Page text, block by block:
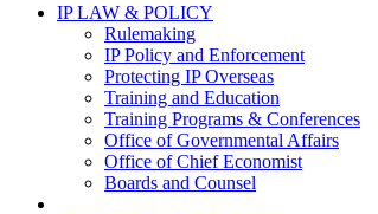
IP LAW & POLICY
Rulemaking
IP Policy and Enforcement
Protecting IP Overseas
Training and Education
Training Programs & Conferences
Office of Governmental Affairs
Office of Chief Economist
Boards and Counsel